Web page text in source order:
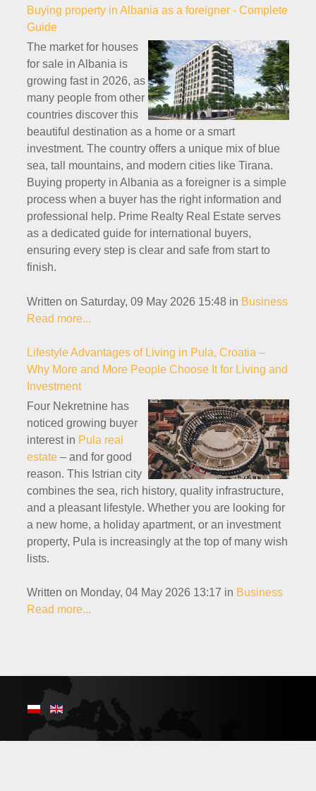
Buying property in Albania as a foreigner - Complete
Guide
The market for houses
for sale in Albania is
growing fast in 2026, as
many people from other
countries discover this
beautiful destination as a home or a smart
investment. The country offers a unique mix of blue
sea, tall mountains, and modern cities like Tirana.
Buying property in Albania as a foreigner is a simple
process when a buyer has the right information and
professional help. Prime Realty Real Estate serves
as a dedicated guide for international buyers,
ensuring every step is clear and safe from start to
finish.
Written on Saturday, 09 May 2026 15:48 in Business
Read more...
Lifestyle Advantages of Living in Pula, Croatia –
Why More and More People Choose It for Living and
Investment
Four Nekretnine has
noticed growing buyer
interest in Pula real
estate – and for good
reason. This Istrian city
combines the sea, rich history, quality infrastructure,
and a pleasant lifestyle. Whether you are looking for
a new home, a holiday apartment, or an investment
property, Pula is increasingly at the top of many wish
lists.
Written on Monday, 04 May 2026 13:17 in Business
Read more...